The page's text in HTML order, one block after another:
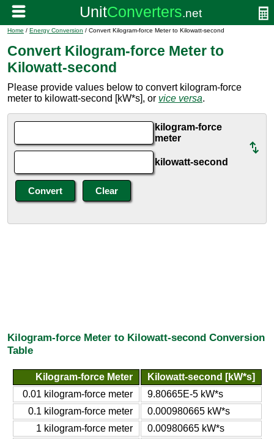
Home / Energy Conversion / Convert Kilogram-force Meter to Kilowatt-second
Convert Kilogram-force Meter to
Kilowatt-second
Please provide values below to convert kilogram-force
meter to kilowatt-second [kW*s], or vice versa.
kilogram-force
meter
kilowatt-second
Kilogram-force Meter to Kilowatt-second Conversion
Table
Kilogram-force Meter
Kilowatt-second [kW*s]
0.01 kilogram-force meter
9.80665E-5 kW*s
0.1 kilogram-force meter
0.000980665 kW*s
1 kilogram-force meter
0.00980665 kW*s